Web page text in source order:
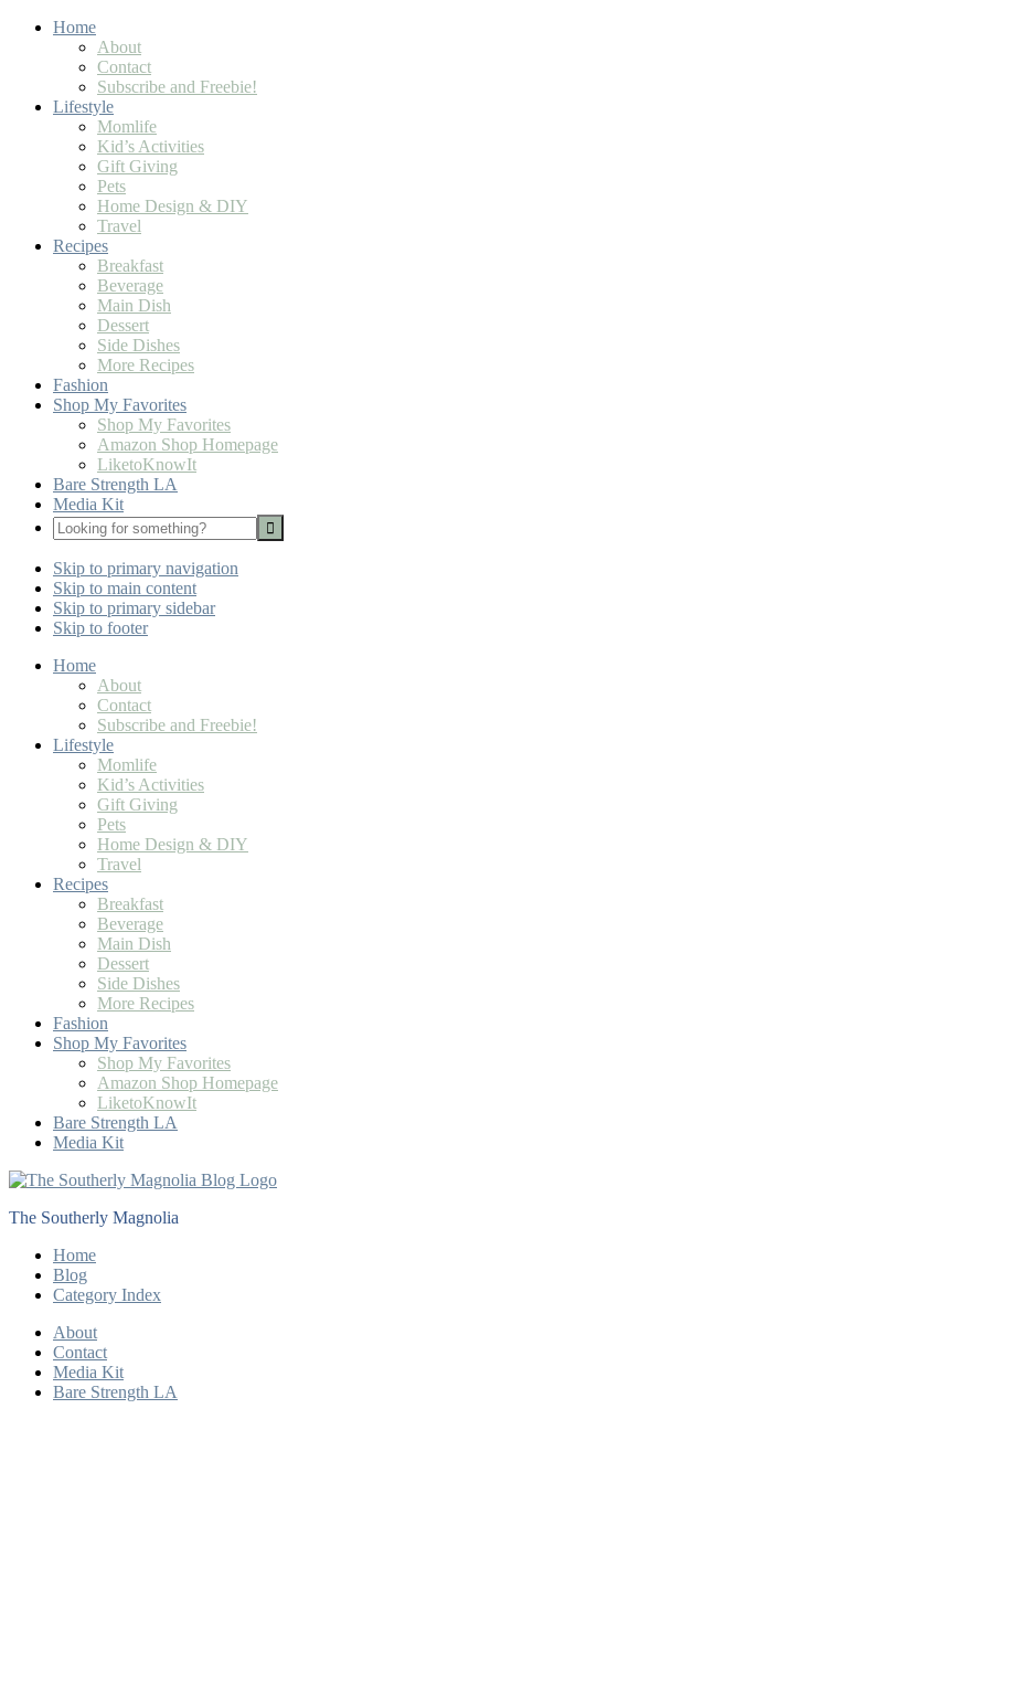
Skip
Home
About
Contact
Subscribe and Freebie!
Lifestyle
Momlife
Kid’s Activities
Gift Giving
Pets
Home Design & DIY
Travel
Recipes
Breakfast
Beverage
Main Dish
Dessert
Side Dishes
More Recipes
Fashion
Shop My Favorites
Shop My Favorites
Amazon Shop Homepage
LiketoKnowIt
Bare Strength LA
Media Kit
Social
Icons
Looking
for
something?
Skip to primary navigation
Skip to main content
Skip to primary sidebar
Skip to footer
Home
About
Contact
Subscribe and Freebie!
Lifestyle
Momlife
Kid’s Activities
Gift Giving
Pets
Home Design & DIY
Travel
Recipes
Breakfast
Beverage
Main Dish
Dessert
Side Dishes
More Recipes
Fashion
Shop My Favorites
Shop My Favorites
Amazon Shop Homepage
LiketoKnowIt
Bare Strength LA
Media Kit
The Southerly Magnolia
Home
Blog
Category Index
About
Contact
Media Kit
Bare Strength LA